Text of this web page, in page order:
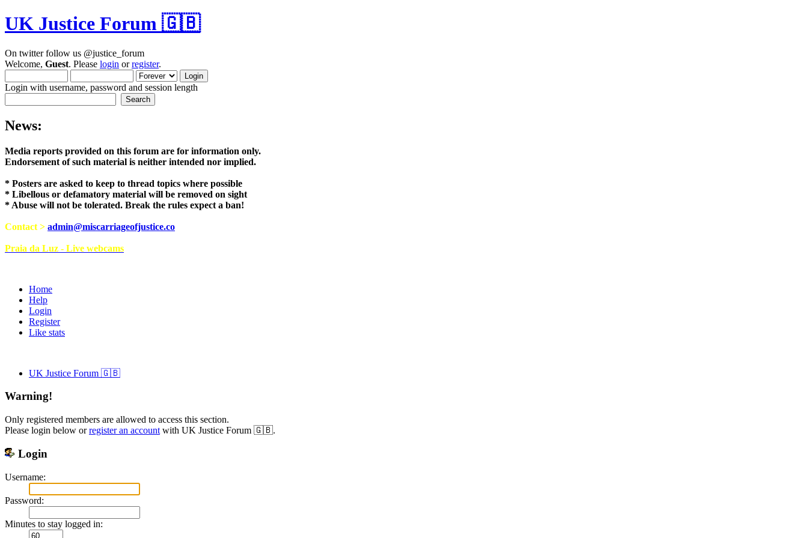
UK Justice Forum 🇬🇧
On twitter follow us @justice_forum
Welcome, Guest. Please login orregister.
Login with username, password and session length
News:
Media reports provided on this forum are for information only.
Endorsement of such material is neither intended nor implied.
* Posters are asked to keep to thread topics where possible
* Libellous or defamatory material will be removed on sight
* Abuse will not be tolerated. Break the rules expect a ban!
Contact > admin@miscarriageofjustice.co
Praia da Luz - Live webcams
Home
Help
Login
Register
Like stats
UK Justice Forum 🇬🇧
Warning!
Only registered members are allowed to access this section.
Please login below orregister an account with UK Justice Forum 🇬🇧.
Login
Username:
Password:
Minutes to stay logged in: